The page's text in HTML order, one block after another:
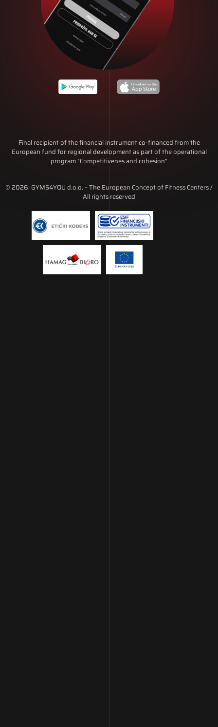
Final recipient of the financial instrument co-financed from the
European fund for regional development as part of the operational
program "Competitivenes and cohesion"
© 2026. GYMS4YOU d.o.o. – The European Concept of Fitness Centers /
All rights reserved